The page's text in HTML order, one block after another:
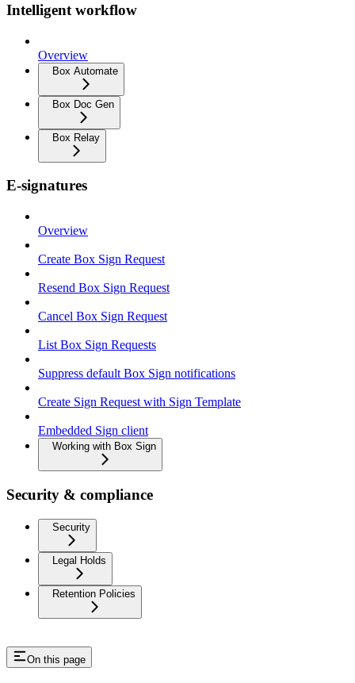
Intelligent workflow
Overview
Box Automate
Box Doc Gen
Box Relay
E-signatures
Overview
Create Box Sign Request
Resend Box Sign Request
Cancel Box Sign Request
List Box Sign Requests
Suppress default Box Sign notifications
Create Sign Request with Sign Template
Embedded Sign client
Working with Box Sign
Security & compliance
Security
Legal Holds
Retention Policies
On this page